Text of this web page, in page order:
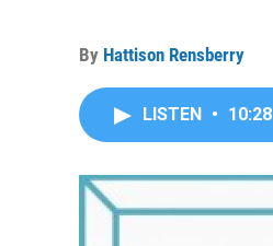
By Hattison Rensberry
LISTEN • 10:28